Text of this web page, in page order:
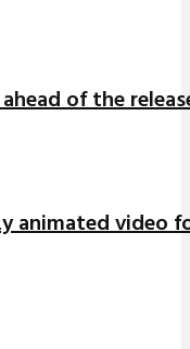
of the
video